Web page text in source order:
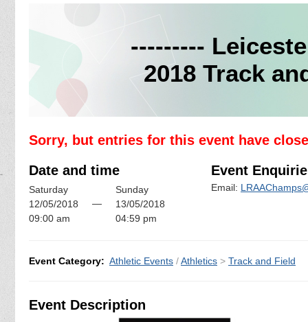
---------
2018 Track
Sorry, but entries for this event have
Date and time
Saturday
12/05/2018
09:00 am
—
Sunday
13/05/2018
04:59 pm
Event
Email:
Event Category: Athletic Events /Athletics > Track and Field
Event Description